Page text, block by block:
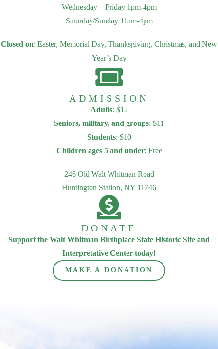
Wednesday – Friday 1pm-4pm
Saturday/Sunday 11am-4pm
Closed on: Easter, Memorial Day, Thanksgiving, Christmas, and New
Year’s Day
ADMISSION
Adults: $12
Seniors, military, and groups: $11
Students: $10
Children ages 5 and under: Free
246 Old Walt Whitman Road
Huntington Station, NY 11746
DONATE
Support the Walt Whitman Birthplace State Historic Site and
Interpretative Center today!
MAKE A DONATION